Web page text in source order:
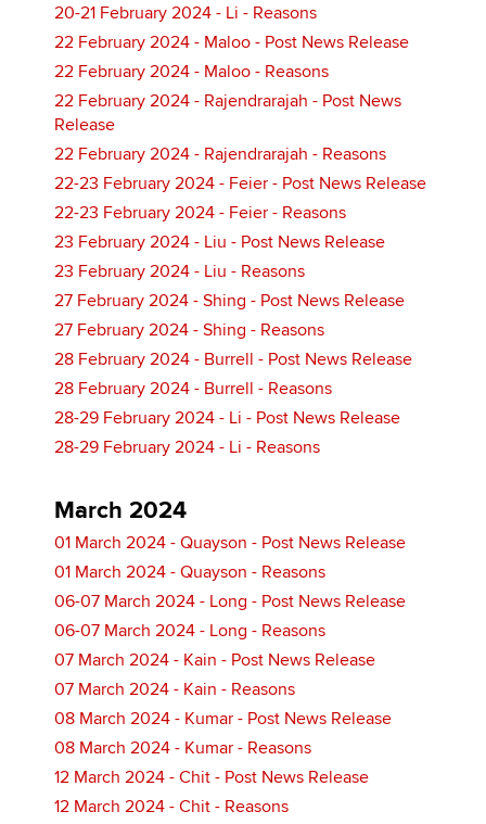
20-21 February 2024 - Li - Reasons
22 February 2024 - Maloo - Post News Release
22 February 2024 - Maloo - Reasons
22 February 2024 - Rajendrarajah - Post News
Release
22 February 2024 - Rajendrarajah - Reasons
22-23 February 2024 - Feier - Post News Release
22-23 February 2024 - Feier - Reasons
23 February 2024 - Liu - Post News Release
23 February 2024 - Liu - Reasons
27 February 2024 - Shing - Post News Release
27 February 2024 - Shing - Reasons
28 February 2024 - Burrell - Post News Release
28 February 2024 - Burrell - Reasons
28-29 February 2024 - Li - Post News Release
28-29 February 2024 - Li - Reasons
March 2024
01 March 2024 - Quayson - Post News Release
01 March 2024 - Quayson - Reasons
06-07 March 2024 - Long - Post News Release
06-07 March 2024 - Long - Reasons
07 March 2024 - Kain - Post News Release
07 March 2024 - Kain - Reasons
08 March 2024 - Kumar - Post News Release
08 March 2024 - Kumar - Reasons
12 March 2024 - Chit - Post News Release
12 March 2024 - Chit - Reasons